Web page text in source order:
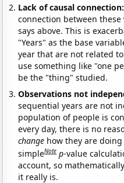
Lack of causal
connection between
says above. This is
"Years" as the base
year that are not related
use something like "one
be the "thing" studied.
Observations not
sequential years are not
population of people is
every day, there is no
change how they are
simpleNote p-value
account, so
it really is.